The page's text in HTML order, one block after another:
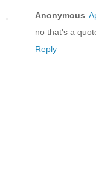
Anonymous
no that's a
Reply